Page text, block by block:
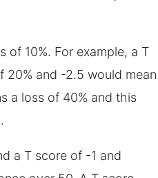
of 10%. For example, a T
20% and -2.5 would mean
a loss of 40% and this
a T score of -1 and